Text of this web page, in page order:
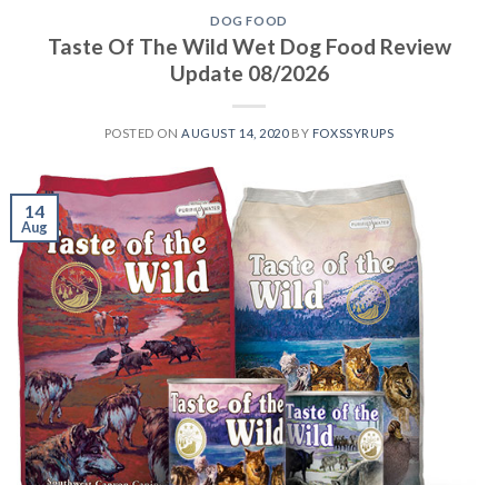
DOG FOOD
Taste Of The Wild Wet Dog Food Review
Update 08/2026
POSTED ONAUGUST 14, 2020BY FOXSSYRUPS
14
Aug